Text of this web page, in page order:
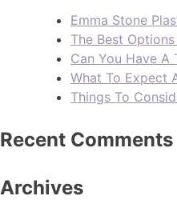
Emma Stone
The Best
Can You Have A
What To Expect
Things To
Recent Comments
Archives